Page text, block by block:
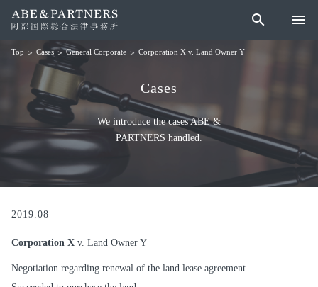
search menu
Top Cases General Corporate Corporation X v. Land Owner Y
Cases
We introduce the cases ABE &
PARTNERS handled.
2019.08
Corporation X v. Land Owner Y
Negotiation regarding renewal of the land lease agreement